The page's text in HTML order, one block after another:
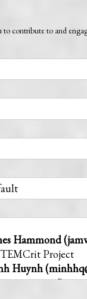
to contribute to and